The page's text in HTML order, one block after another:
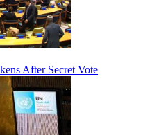
After Secret Vote